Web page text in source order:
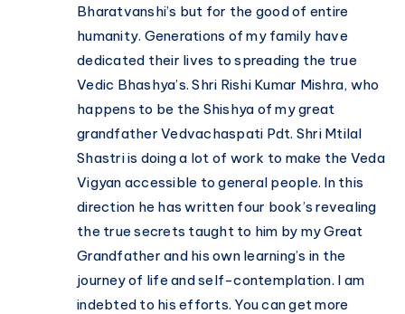
Bharatvanshi’s but for the good of entire
humanity. Generations of my family have
dedicated their lives to spreading the true
Vedic Bhashya’s. Shri Rishi Kumar Mishra, who
happens to be the Shishya of my great
grandfather Vedvachaspati Pdt. Shri Mtilal
Shastri is doing a lot of work to make the Veda
Vigyan accessible to general people. In this
direction he has written four book’s revealing
the true secrets taught to him by my Great
Grandfather and his own learning’s in the
journey of life and self-contemplation. I am
indebted to his efforts. You can get more